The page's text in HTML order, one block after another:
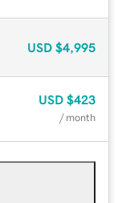
USD $4,995
USD $423
/ month